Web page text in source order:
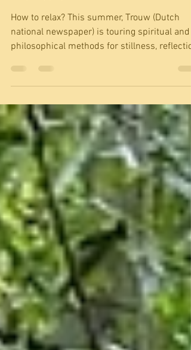
kilometers of mindful walking in
two hours
philosophical methods for stillness,
or...